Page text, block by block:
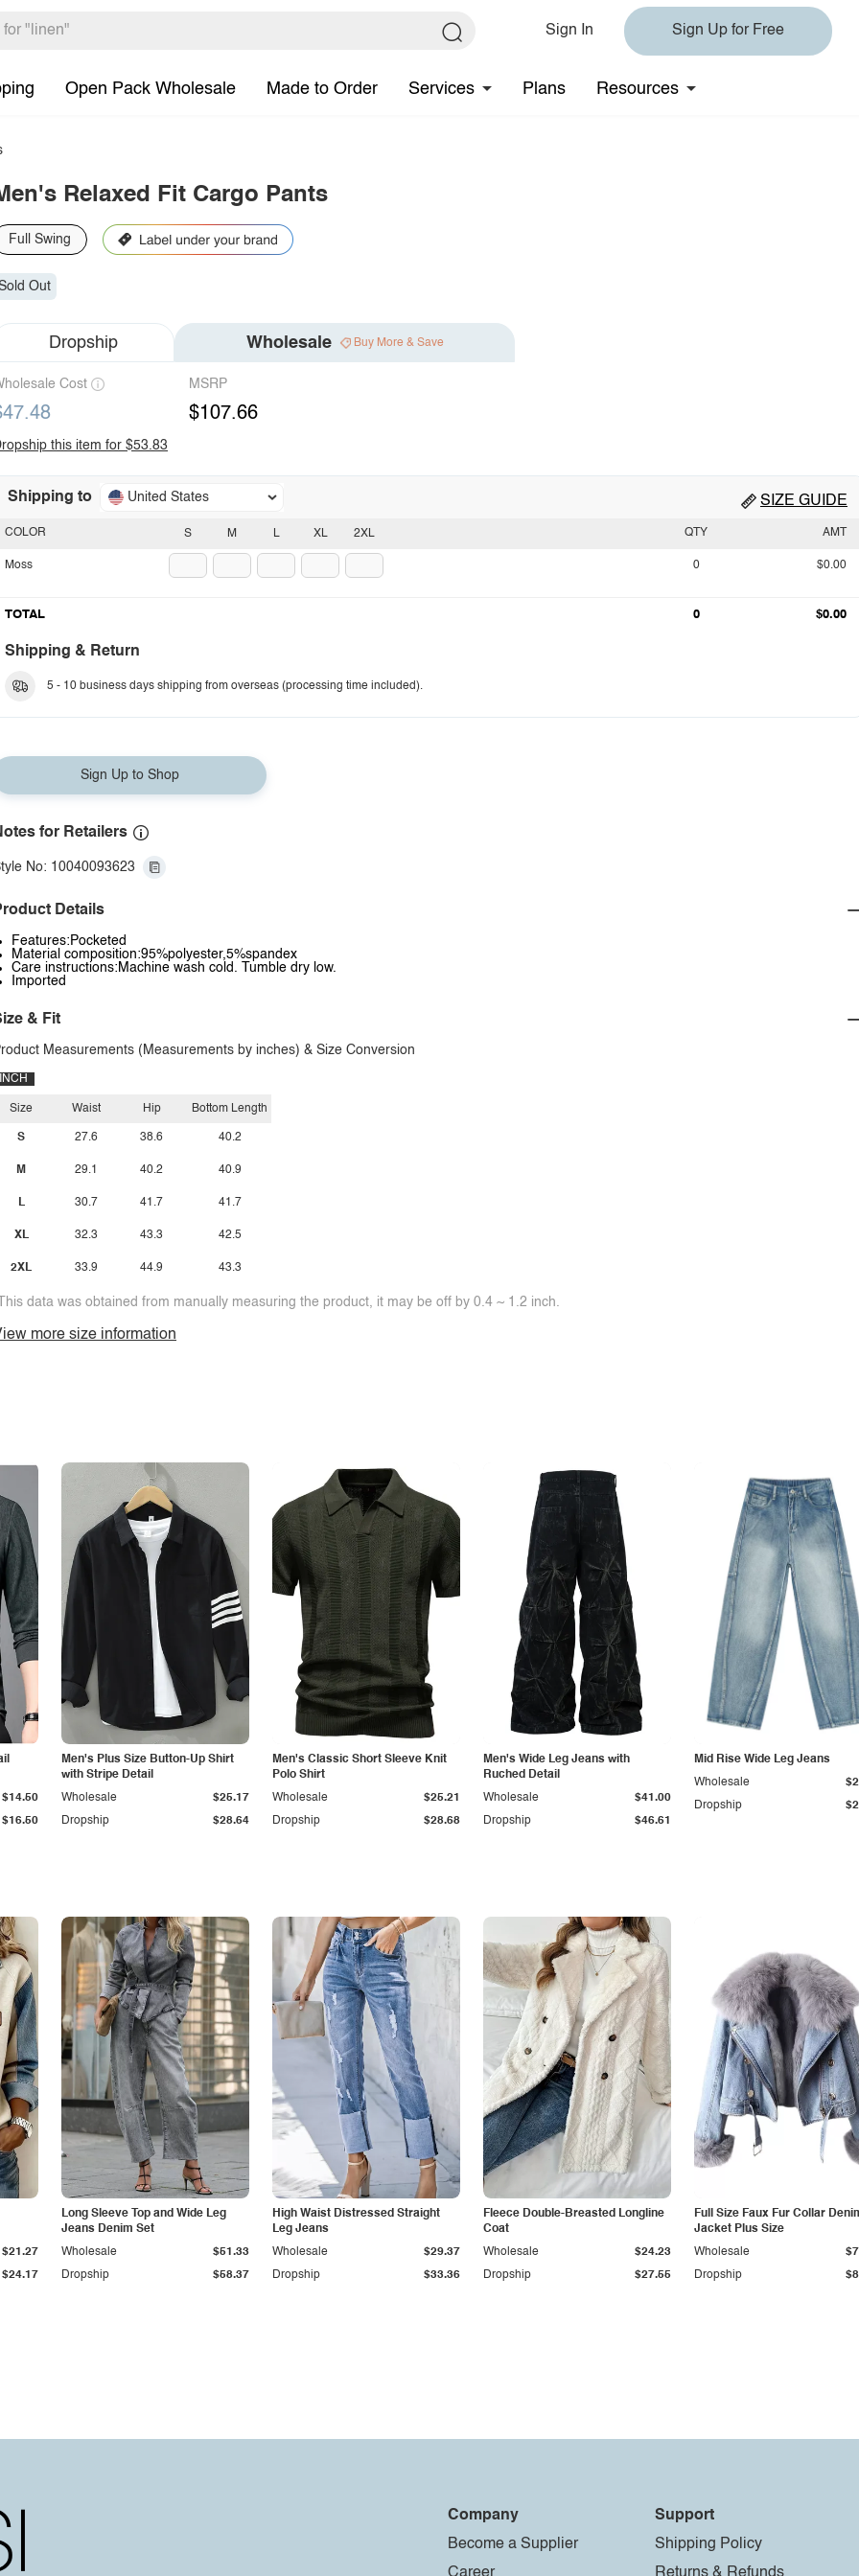
Sign In Sign Up for Free
Open Pack Wholesale Made to Order Services Plans Resources
Relaxed Fit Cargo Pants
Full Swing
Out
Dropship Wholesale Buy More & Save
Cost MSRP
$107.66
this item for $53.83
Shipping to United States SIZE GUIDE
S M L XL 2XL
COLOR
Moss
QTY AMT
0 $0.00
TOTAL 0 $0.00
Shipping & Return
5 - 10 business days shipping from overseas (processing time included).
Sign Up to Shop
for Retailers
No: 10040093623
Details
Features:Pocketed
Material composition:95%polyester,5%spandex
Care instructions:Machine wash cold. Tumble dry low.
Imported
& Fit
Measurements (Measurements by inches) & Size Conversion
INCH
Size
S
M
L
XL
2XL
Waist
27.6
29.1
30.7
32.3
33.9
Hip
38.6
40.2
41.7
43.3
44.9
Bottom Length
40.2
40.9
41.7
42.5
43.3
data was obtained from manually measuring the product, it may be off by 0.4 ~ 1.2 inch.
more size information
$16.50
$14.50
Men's Plus Size Button-Up Shirt
with Stripe Detail
Dropship $28.64
Wholesale $25.17
Men's Classic Short Sleeve Knit
Polo Shirt
Dropship $28.68
Wholesale $25.21
Men's Wide Leg Jeans with
Ruched Detail
Dropship $46.61
Wholesale $41.00
Mid Rise Wide Leg Jeans
Dropship
Wholesale
$24.17
$21.27
Long Sleeve Top and Wide Leg
Jeans Denim Set
Dropship $58.37
Wholesale $51.33
High Waist Distressed Straight
Leg Jeans
Dropship $33.36
Wholesale $29.37
Fleece Double-Breasted Longline
Coat
Dropship $27.55
Wholesale $24.23
Full Size Faux Fur Collar
Jacket Plus Size
Dropship
Wholesale
Company
Become a Supplier
Support
Shipping Policy